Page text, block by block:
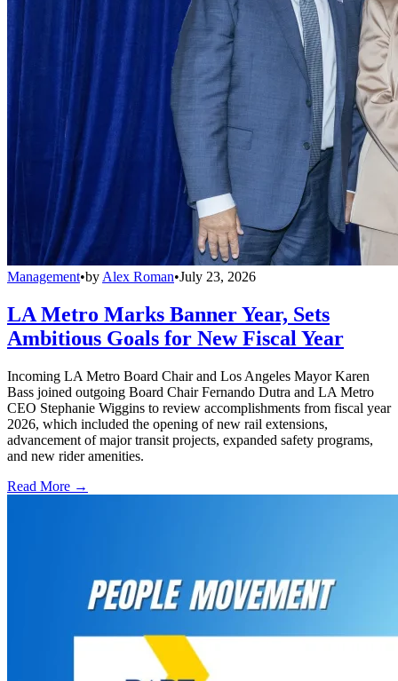
Management•by Alex Roman•July 23, 2026
LA Metro Marks Banner Year, Sets
Ambitious Goals for New Fiscal Year
Incoming LA Metro Board Chair and Los Angeles Mayor Karen
Bass joined outgoing Board Chair Fernando Dutra and LA Metro
CEO Stephanie Wiggins to review accomplishments from fiscal year
2026, which included the opening of new rail extensions,
advancement of major transit projects, expanded safety programs,
and new rider amenities.
Read More →